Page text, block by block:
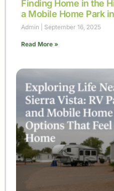
Finding Home in the
a Mobile Home Park
Admin September 16, 2025
Read More »